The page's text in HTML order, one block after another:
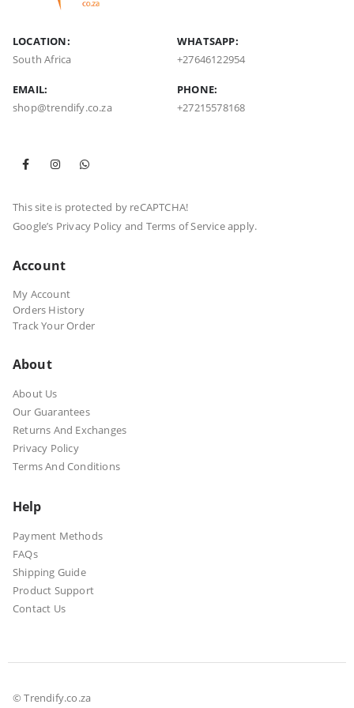
LOCATION:
South Africa
WHATSAPP:
+27646122954
EMAIL:
shop@trendify.co.za
PHONE:
+27215578168
This site is protected by reCAPTCHA!
Google’s Privacy Policy and Terms of Serviceapply.
Account
My Account
Orders History
Track Your Order
About
About Us
Our Guarantees
Returns And Exchanges
Privacy Policy
Terms And Conditions
Help
Payment Methods
FAQs
Shipping Guide
Product Support
Contact Us
© Trendify.co.za